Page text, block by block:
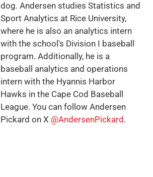
dog. Andersen studies Statistics and
Sport Analytics at Rice University,
where he is also an analytics intern
with the school's Division I baseball
program. Additionally, he is a
baseball analytics and operations
intern with the Hyannis Harbor
Hawks in the Cape Cod Baseball
League. You can follow Andersen
Pickard on X @AndersenPickard .